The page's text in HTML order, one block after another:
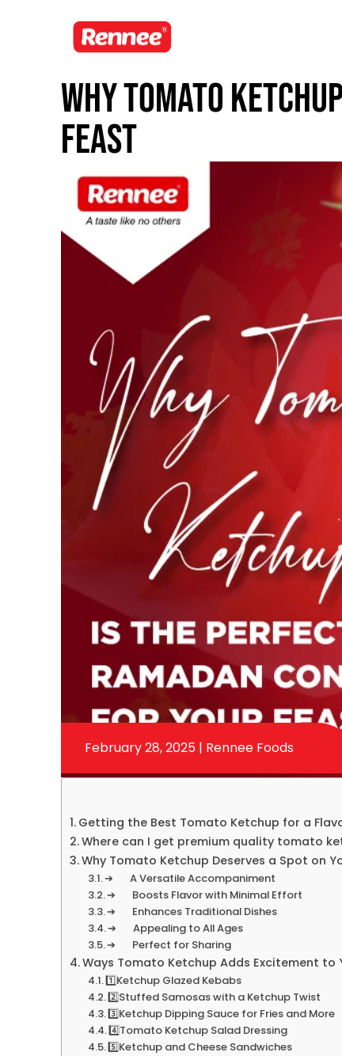
Why Tomato
Feast
February 28, 2025 | Rennee Foods
Getting the Best Tomato Ketchup for a
Where can I get premium quality tomato
Why Tomato Ketchup Deserves a Spot on
➔ A Versatile Accompaniment
➔ Boosts Flavor with Minimal Effort
➔ Enhances Traditional Dishes
➔ Appealing to All Ages
➔ Perfect for Sharing
Ways Tomato Ketchup Adds Excitement to
1️⃣Ketchup Glazed Kebabs
2️⃣Stuffed Samosas with a Ketchup Twist
3️⃣Ketchup Dipping Sauce for Fries and More
4️⃣Tomato Ketchup Salad Dressing
5️⃣Ketchup and Cheese Sandwiches